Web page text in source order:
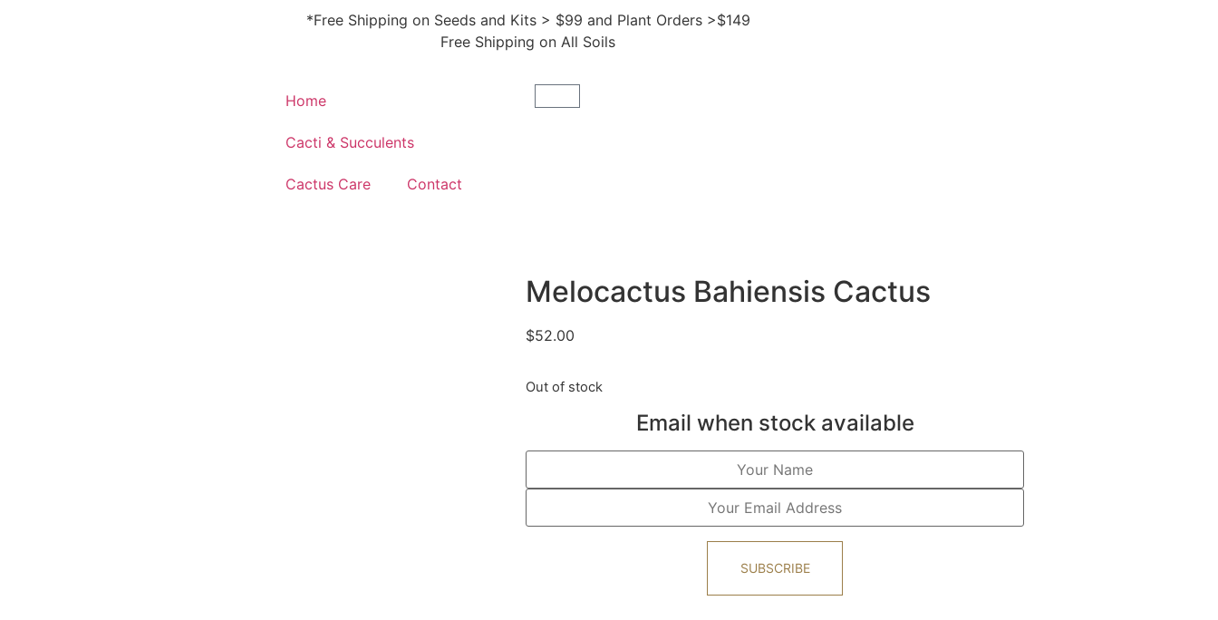
*Free Shipping on Seeds and Kits > $99 and Plant Orders >$149
Free Shipping on All Soils
Home
Cacti & Succulents
Cactus Care Contact
Melocactus Bahiensis Cactus
$52.00
Out of stock
Email when stock available
SUBSCRIBE